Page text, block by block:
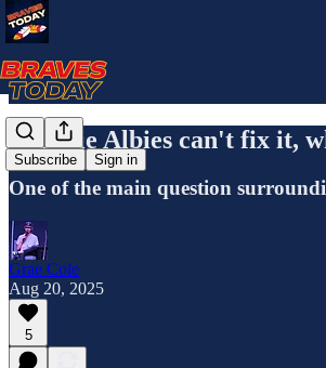
Subscribe Sign in
If Ozzie Albies can't fix it,
One of the main question
Grae Cole
Aug 20, 2025
5